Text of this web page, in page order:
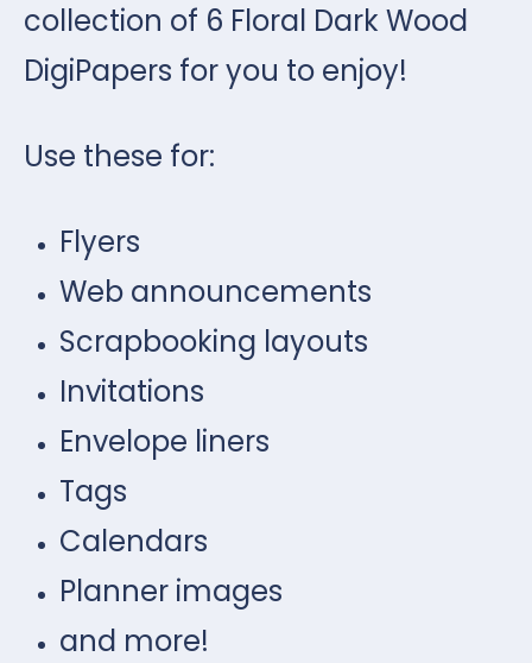
collection of 6 Floral Dark Wood
DigiPapers for you to enjoy!
Use these for:
Flyers
Web announcements
Scrapbooking layouts
Invitations
Envelope liners
Tags
Calendars
Planner images
and more!